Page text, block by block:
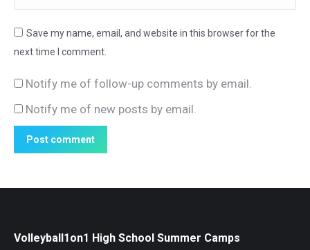
Save my name, email, and website in this browser for the
next time I comment.
Notify me of follow-up comments by email.
Notify me of new posts by email.
Post comment
Volleyball1on1 High School Summer Camps